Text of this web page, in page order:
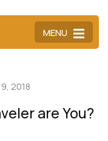
MENU
2018
are You?